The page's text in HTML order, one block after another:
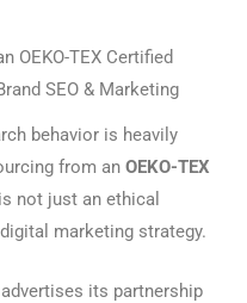
OEKO-TEX Certified
SEO & Marketing
behavior is heavily
from an OEKO-TEX
is not just an ethical
marketing strategy.
its partnership